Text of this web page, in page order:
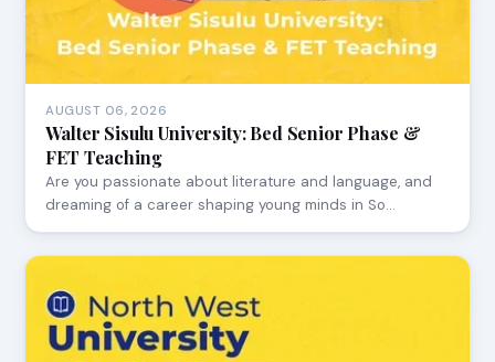
AUGUST 06, 2026
Walter Sisulu University: Bed Senior Phase &
FET Teaching
Are you passionate about literature and language, and
dreaming of a career shaping young minds in So…